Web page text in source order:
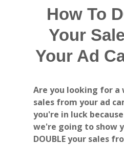
How To
Your
Your Ad
Are you looking for a
sales from your ad
you're in luck
we're going to show
DOUBLE your sales